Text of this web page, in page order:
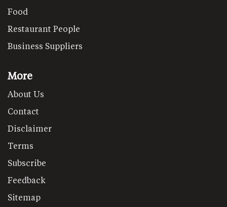
Food
Restaurant People
Business Suppliers
More
About Us
Contact
Disclaimer
Terms
Subscribe
Feedback
Sitemap